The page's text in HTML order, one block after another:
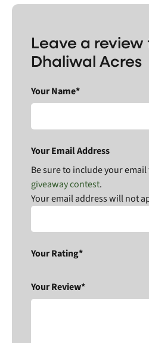
Leave a review
Dhaliwal Acres
Your Name*
Your Email Address
Be sure to include your
giveaway contest.
Your email address will not
Your Rating*
Your Review*